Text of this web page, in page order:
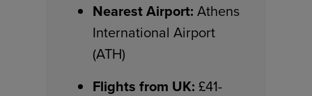
Nearest Airport: Athens
International Airport
(ATH)
Flights from UK: £41-